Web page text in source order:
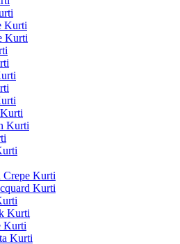
Kurti
Kurti
Kurti
Crepe Kurti
Kurti
Kurti
Kurti
Kurti